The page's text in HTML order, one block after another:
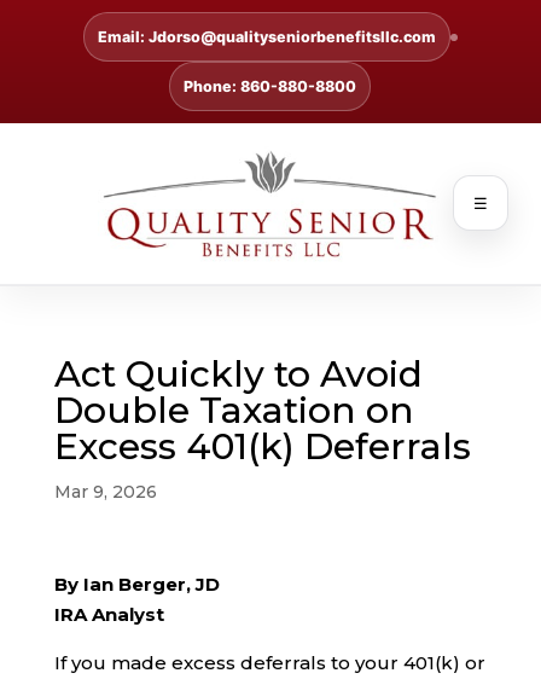
Email: Jdorso@qualityseniorbenefitsllc.com
Phone: 860-880-8800
☰
Act Quickly to Avoid
Double Taxation on
Excess 401(k) Deferrals
Mar 9, 2026
By Ian Berger, JD
IRA Analyst
If you made excess deferrals to your 401(k) or